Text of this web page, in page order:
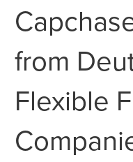
from
Flexible